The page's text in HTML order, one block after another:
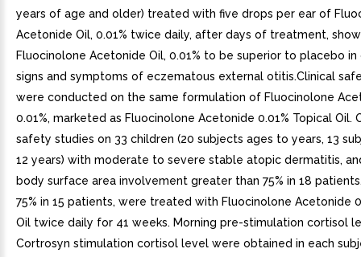
years of age and older) treated with five drops per ear of
Acetonide Oil, 0.01% twice daily, after days of treatment,
Fluocinolone Acetonide Oil, 0.01% to be superior to placebo
signs and symptoms of eczematous external otitis.Clinical
were conducted on the same formulation of Fluocinolone
0.01%, marketed as Fluocinolone Acetonide 0.01% Topical Oil.
safety studies on 33 children (20 subjects ages to years, 13
12 years) with moderate to severe stable atopic dermatitis,
body surface area involvement greater than 75% in 18
75% in 15 patients, were treated with Fluocinolone Acetonide
Oil twice daily for 41 weeks. Morning pre-stimulation cortisol
Cortrosyn stimulation cortisol level were obtained in each